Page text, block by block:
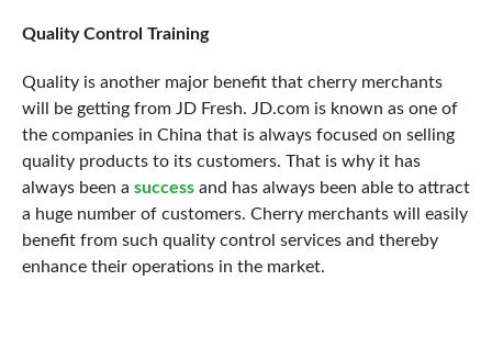
Quality Control Training
Quality is another major benefitthat cherry merchants
will be getting from JD Fresh. JD.com is known as one of
the companies in China that is always focused on selling
quality products to its customers. That is why it has
always been a successand has always been able to attract
a huge number of customers. Cherry merchants will easily
benefit from such quality control services and thereby
enhance their operations in the market.